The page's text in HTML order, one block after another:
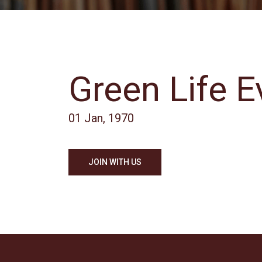
Green Life
01 Jan, 1970
JOIN WITH US